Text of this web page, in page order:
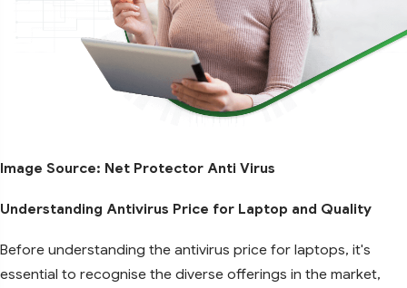
Image Source: Net Protector Anti Virus
Understanding Antivirus Price for Laptop and Quality
Before understanding the antivirus price for laptops, it's
essential to recognise the diverse offerings in the market,